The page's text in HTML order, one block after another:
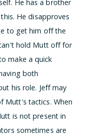
He has a brother
He disapproves
to get him off the
hold Mutt off for
make a quick
both
his role. Jeff may
Mutt's tactics. When
is not present in
sometimes are